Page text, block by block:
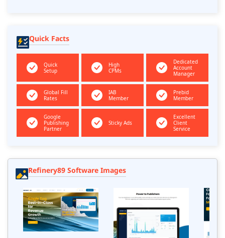
Quick Facts
Quick
Setup
High
CPMs
Dedicated
Account
Manager
Global Fill
Rates
IAB
Member
Prebid
Member
Google
Publishing
Partner
Sticky Ads
Excellent
Client
Service
Refinery89 Software Images